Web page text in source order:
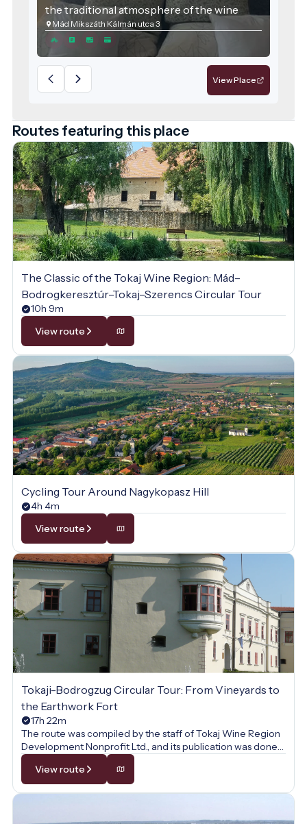
the traditional atmosphere of the wine
region. The accommodation was designed
with families and groups of friends in mind,
offering spacious areas and high-quality
services for those seeking relaxation.
Mád Mikszáth Kálmán utca 3
View Place
Routes featuring this place
The Classic of the Tokaj Wine Region: Mád–
Bodrogkeresztúr–Tokaj–Szerencs Circular Tour
10h 9m
View route
Cycling Tour Around Nagykopasz Hill
4h 4m
View route
Tokaji-Bodrogzug Circular Tour: From Vineyards to
the Earthwork Fort
17h 22m
The route was compiled by the staff of Tokaj Wine Region
Development Nonprofit Ltd., and its publication was done
with their permission.
View route